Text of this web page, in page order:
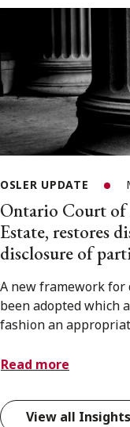
OSLER UPDATE
Ontario Court of
Estate, restores
disclosure of
A new framework
been adopted which
fashion an
Read more
View all Insights